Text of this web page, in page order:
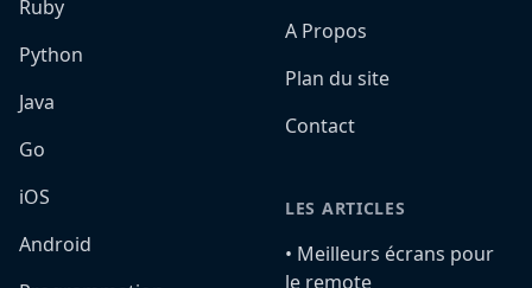
Ruby
Python
Java
Go
iOS
Android
A Propos
Plan du site
Contact
LES ARTICLES
•️ Meilleurs écrans pour
le remote